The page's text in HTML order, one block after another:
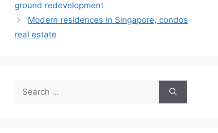
ground redevelopment
Modern residences in Singapore, condos
real estate
Search
for: